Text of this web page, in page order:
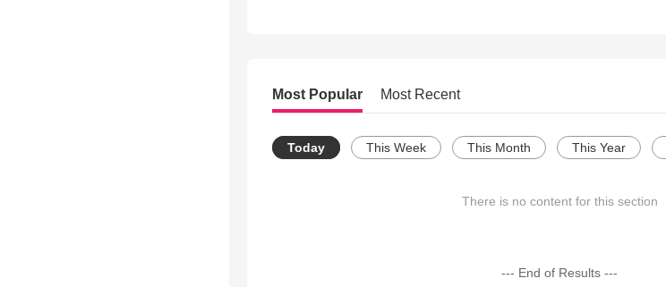
Most Popular Most Recent
Today This Week This Month This Year
There is no content for this section
--- End of Results ---